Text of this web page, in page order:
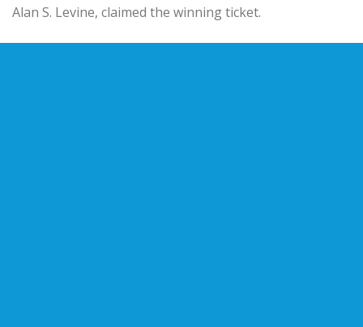
Alan S. Levine, claimed the winning ticket.